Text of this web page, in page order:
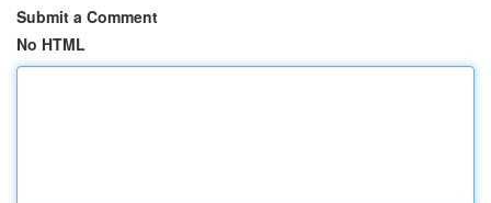
Submit a Comment
No HTML